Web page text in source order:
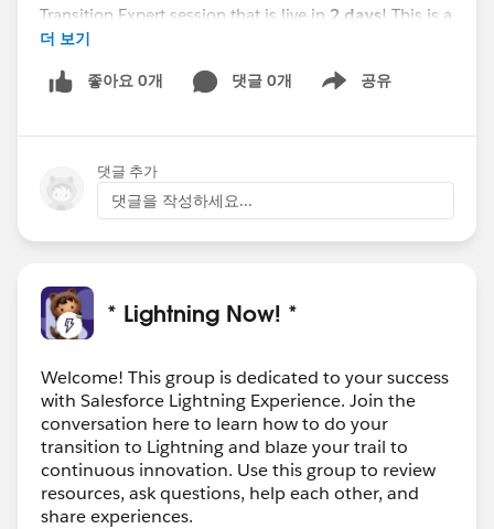
Transition Expert session that is live in 2 days! This is a
first come, first serve event where you can get your
Lightning-Transition questions answered.
Date/Time:Thursday, October 21st, 2021, 11:00 AM -
12:00 PM EDT
Format:Q&A
HyAAM
더 보기
좋아요 0개 댓글 0개 공유
Show menu
댓글 추가
댓글을 작성하세요...
* Lightning Now! *
Welcome! This group is dedicated to your success
with Salesforce Lightning Experience. Join the
conversation here to learn how to do your
transition to Lightning and blaze your trail to
continuous innovation. Use this group to review
resources, ask questions, help each other, and
share experiences.